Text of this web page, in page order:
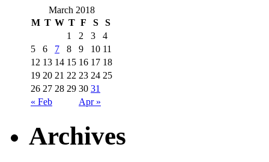
March 2018
M T W T F S S
« Feb Apr »
1 2 3
4
5
6 7 8 9 10 11
12 13 14 15 16 17 18
19 20 21 22 23 24 25
26 27 28 29 30 31
Archives